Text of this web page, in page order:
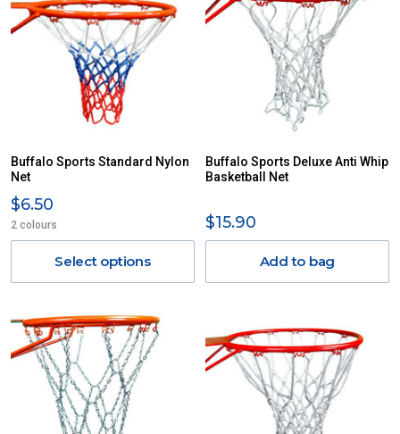
Buffalo Sports Standard Nylon
Net
$6.50
2 colours
Select options
Buffalo Sports Deluxe Anti Whip
Basketball Net
$15.90
Add to bag